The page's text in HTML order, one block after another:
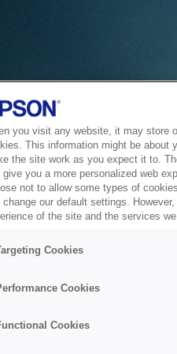
you visit any website, it may store
This information might be about
the site work as you expect it to.
give you a more personalized web
not to allow some types of
change our default settings.
of the site and the services
Cookies
Cookies
Cookies